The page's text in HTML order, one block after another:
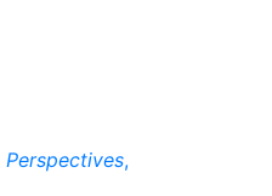
Perspectives,